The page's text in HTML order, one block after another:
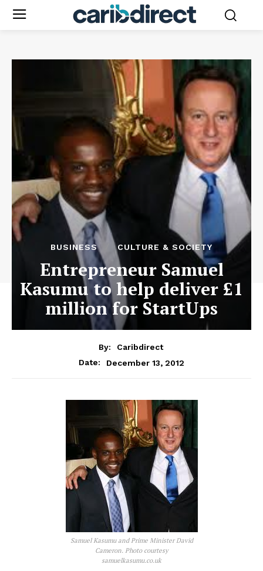
BUSINESS CULTURE & SOCIETY
Entrepreneur Samuel
Kasumu to help deliver £1
million for StartUps
By:
Caribdirect
Date:
December 13, 2012
Samuel Kasumu and Prime Minister David
Cameron. Photo courtesy
samuelkasumu.co.uk